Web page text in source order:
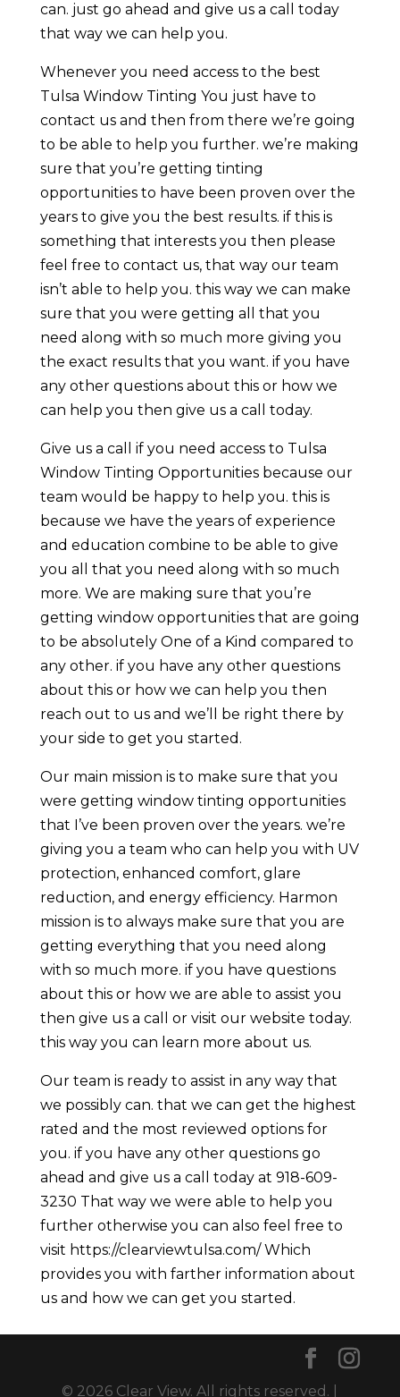
can. just go ahead and give us a call today
that way we can help you.
Whenever you need access to the best
Tulsa Window Tinting You just have to
contact us and then from there we’re going
to be able to help you further. we’re making
sure that you’re getting tinting
opportunities to have been proven over the
years to give you the best results. if this is
something that interests you then please
feel free to contact us, that way our team
isn’t able to help you. this way we can make
sure that you were getting all that you
need along with so much more giving you
the exact results that you want. if you have
any other questions about this or how we
can help you then give us a call today.
Give us a call if you need access to Tulsa
Window Tinting Opportunities because our
team would be happy to help you. this is
because we have the years of experience
and education combine to be able to give
you all that you need along with so much
more. We are making sure that you’re
getting window opportunities that are going
to be absolutely One of a Kind compared to
any other. if you have any other questions
about this or how we can help you then
reach out to us and we’ll be right there by
your side to get you started.
Our main mission is to make sure that you
were getting window tinting opportunities
that I’ve been proven over the years. we’re
giving you a team who can help you with UV
protection, enhanced comfort, glare
reduction, and energy efficiency. Harmon
mission is to always make sure that you are
getting everything that you need along
with so much more. if you have questions
about this or how we are able to assist you
then give us a call or visit our website today.
this way you can learn more about us.
Our team is ready to assist in any way that
we possibly can. that we can get the highest
rated and the most reviewed options for
you. if you have any other questions go
ahead and give us a call today at 918-609-
3230 That way we were able to help you
further otherwise you can also feel free to
visit https://clearviewtulsa.com/ Which
provides you with farther information about
us and how we can get you started.
© 2026 Clear View. All rights reserved. |